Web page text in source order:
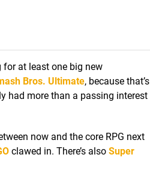
for at least one big new
Bros. Ultimate, because that’s
had more than a passing interest
now and the core RPG next
clawed in. There’s also Super